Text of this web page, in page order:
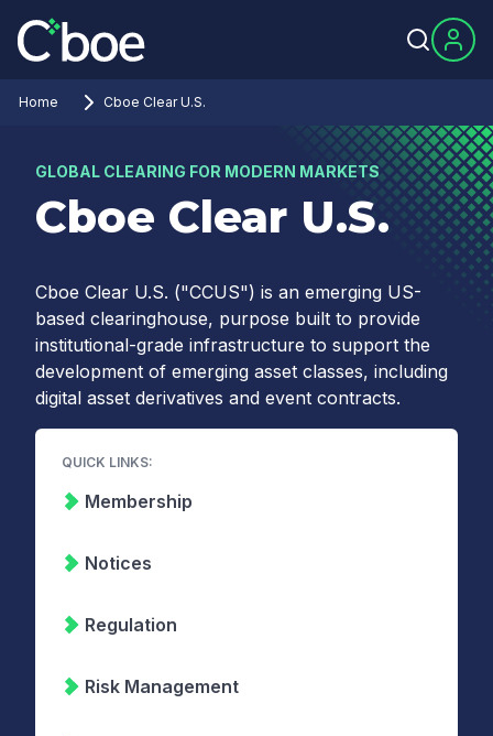
Home Cboe Clear U.S.
GLOBAL CLEARING FOR MODERN MARKETS
Cboe Clear U.S.
Cboe Clear U.S. ("CCUS") is an emerging US-
based clearinghouse, purpose built to provide
institutional-grade infrastructure to support the
development of emerging asset classes, including
digital asset derivatives and event contracts.
QUICK LINKS:
Membership
Notices
Regulation
Risk Management